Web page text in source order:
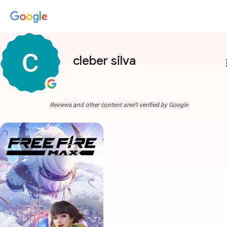
cleber silva
Reviews and other content aren't verified by Google